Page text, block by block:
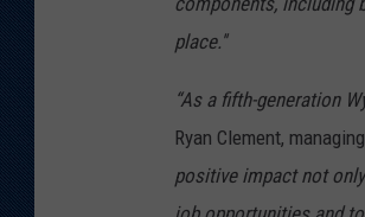
place.''
“As a fifth-generation
Ryan Clement,
positive impact not